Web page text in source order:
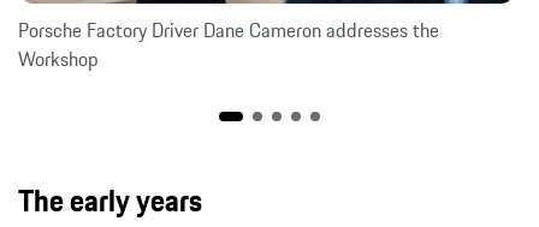
Porsche Factory Driver Dane Cameron addresses the
Workshop
The early years